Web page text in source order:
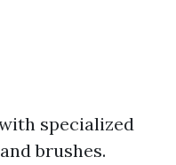
specialized
brushes.